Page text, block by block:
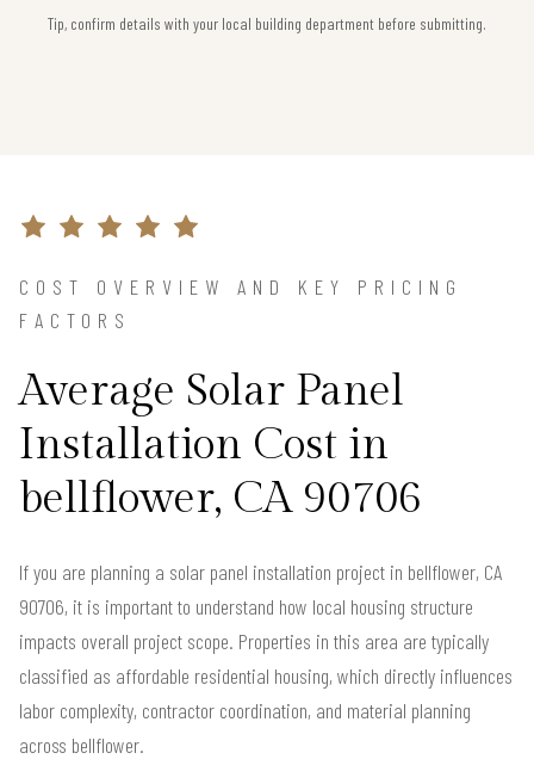
Tip, confirm details with your local building department before submitting.
COST OVERVIEW AND KEY PRICING
FACTORS
Average Solar Panel
Installation Cost in
bellflower, CA 90706
If you are planning a solar panel installation project in bellflower, CA
90706, it is important to understand how local housing structure
impacts overall project scope. Properties in this area are typically
classified as affordable residential housing, which directly influences
labor complexity, contractor coordination, and material planning
across bellflower.